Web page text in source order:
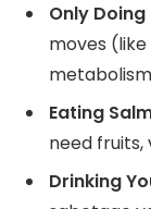
Only
moves
Eating
need fruits,
Drinking